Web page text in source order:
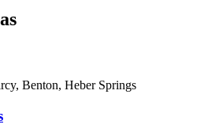
Benton, Heber Springs